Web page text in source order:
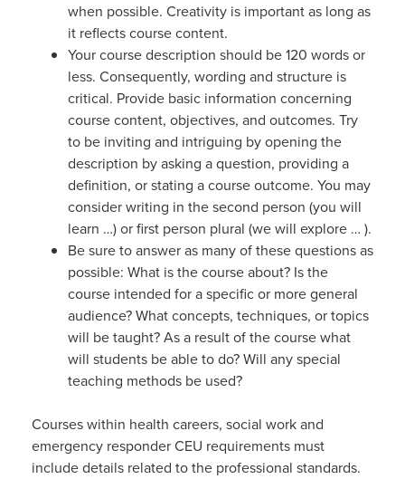
when possible. Creativity is important as long as
it reflects course content.
Your course description should be 120 words or
less. Consequently, wording and structure is
critical. Provide basic information concerning
course content, objectives, and outcomes. Try
to be inviting and intriguing by opening the
description by asking a question, providing a
definition, or stating a course outcome. You may
consider writing in the second person (you will
learn …) or first person plural (we will explore … ).
Be sure to answer as many of these questions as
possible: What is the course about? Is the
course intended for a specific or more general
audience? What concepts, techniques, or topics
will be taught? As a result of the course what
will students be able to do? Will any special
teaching methods be used?
Courses within health careers, social work and
emergency responder CEU requirements must
include details related to the professional standards.